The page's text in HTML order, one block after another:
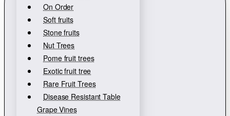
On Order
Soft fruits
Stone fruits
Nut Trees
Pome fruit trees
Exotic fruit tree
Rare Fruit Trees
Disease Resistant Table
Grape Vines